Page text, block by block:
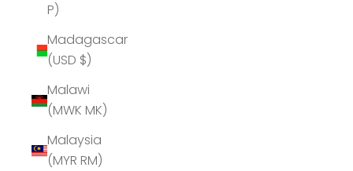
P)
Madagascar
(USD $)
Malawi
(MWK MK)
Malaysia
(MYR RM)